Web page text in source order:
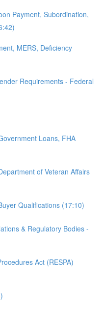
Payment, Subordination,
MERS, Deficiency
Requirements - Federal
Loans, FHA
of Veteran Affairs
Qualifications (17:10)
& Regulatory Bodies -
Act (RESPA)